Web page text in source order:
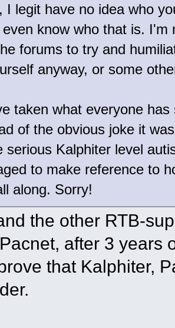
I legit have no idea who
know who that is.
forums to try and
anyway, or some
taken what everyone
of the obvious joke it
serious Kalphiter level
to make reference to
along. Sorry!
the other RTB-
after 3 years
that Kalphiter,